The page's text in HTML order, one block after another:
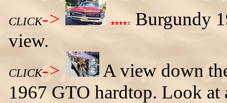
CLICK->
Burgundy
view.
CLICK->
A view down
1967 GTO hardtop. Look